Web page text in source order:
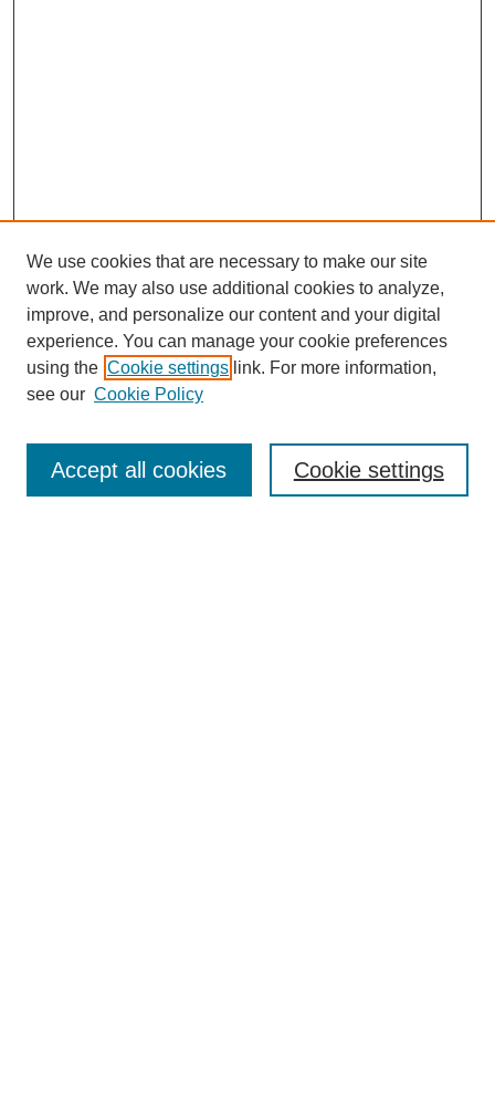
Enter search terms:
We use cookies that are necessary to make our site
work. We may also use additional cookies to analyze,
improve, and personalize our content and your digital
experience. You can manage your cookie preferences
using the Cookie settings link. For more information,
see our Cookie Policy
Cookie settings
Accept all cookies